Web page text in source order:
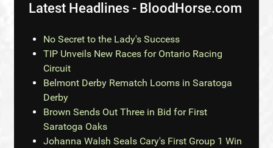
Latest Headlines - BloodHorse.com
No Secret to the Lady's Success
TIP Unveils New Races for Ontario Racing
Circuit
Belmont Derby Rematch Looms in Saratoga
Derby
Brown Sends Out Three in Bid for First
Saratoga Oaks
Johanna Walsh Seals Cary's First Group 1 Win